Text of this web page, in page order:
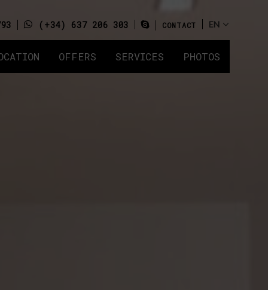
(+34) 637 206 303 CONTACT
OFFERS SERVICES PHOTOS